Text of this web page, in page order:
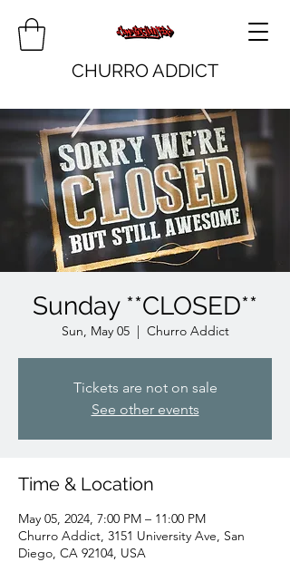
CHURRO ADDICT
Sunday **CLOSED**
Sun, May 05
  |
Churro Addict
Tickets are not on sale
See other events
Time & Location
May 05, 2024, 7:00 PM – 11:00 PM
Churro Addict, 3151 University Ave, San
Diego, CA 92104, USA